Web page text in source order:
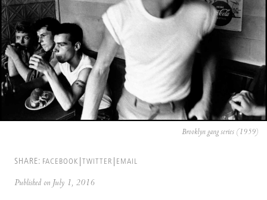
Brooklyn gang series (1959)
SHARE: FACEBOOK TWITTER EMAIL
Published on July 1, 2016